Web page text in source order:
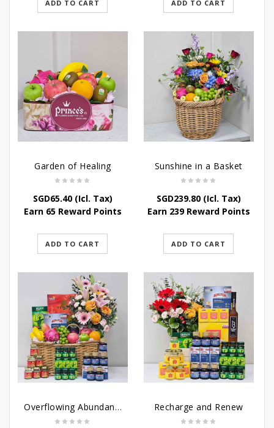
ADD TO CART ADD TO CART
Garden of Healing
SGD65.40(Icl. Tax)
Earn 65 Reward Points
ADD TO CART
Sunshine in a Basket
SGD239.80(Icl. Tax)
Earn 239 Reward Points
ADD TO CART
Overflowing Abundance Recharge and Renew